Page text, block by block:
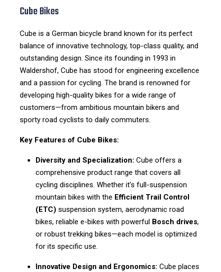
Cube Bikes
Cube is a German bicycle brand known for its perfect
balance of innovative technology, top-class quality, and
outstanding design. Since its founding in 1993 in
Waldershof, Cube has stood for engineering excellence
and a passion for cycling. The brand is renowned for
developing high-quality bikes for a wide range of
customers—from ambitious mountain bikers and
sporty road cyclists to daily commuters.
Key Features of Cube Bikes:
Diversity and Specialization: Cube offers a
comprehensive product range that covers all
cycling disciplines. Whether it's full-suspension
mountain bikes with the Efficient Trail Control
(ETC) suspension system, aerodynamic road
bikes, reliable e-bikes with powerful Bosch drives,
or robust trekking bikes—each model is optimized
for its specific use.
Innovative Design and Ergonomics: Cube places